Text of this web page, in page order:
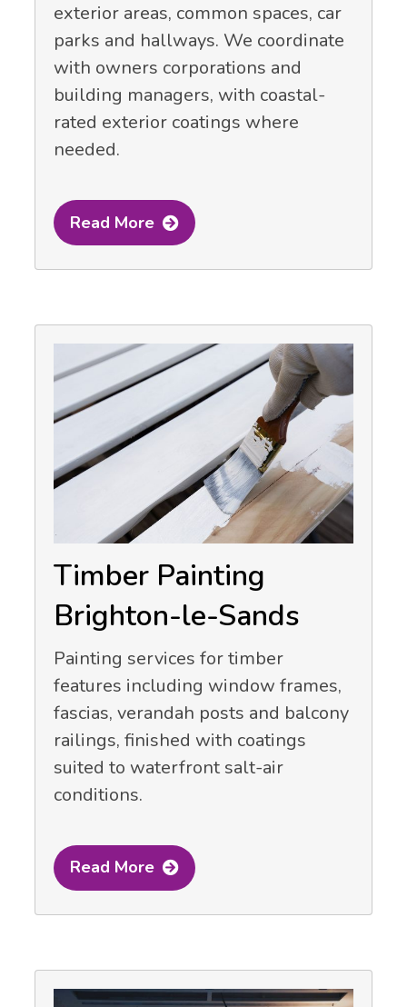
exterior areas, common spaces, car
parks and hallways. We coordinate
with owners corporations and
building managers, with coastal-
rated exterior coatings where
needed.
Read More
Timber Painting
Brighton-le-Sands
Painting services for timber
features including window frames,
fascias, verandah posts and balcony
railings, finished with coatings
suited to waterfront salt-air
conditions.
Read More